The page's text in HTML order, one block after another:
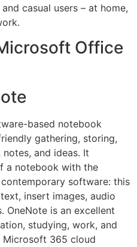
casual users – at home,
Office
based notebook
gathering, storing,
and ideas. It
a notebook with the
software: this
insert images, audio
OneNote is an excellent
studying, work, and
365 cloud